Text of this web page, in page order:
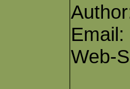
Web-